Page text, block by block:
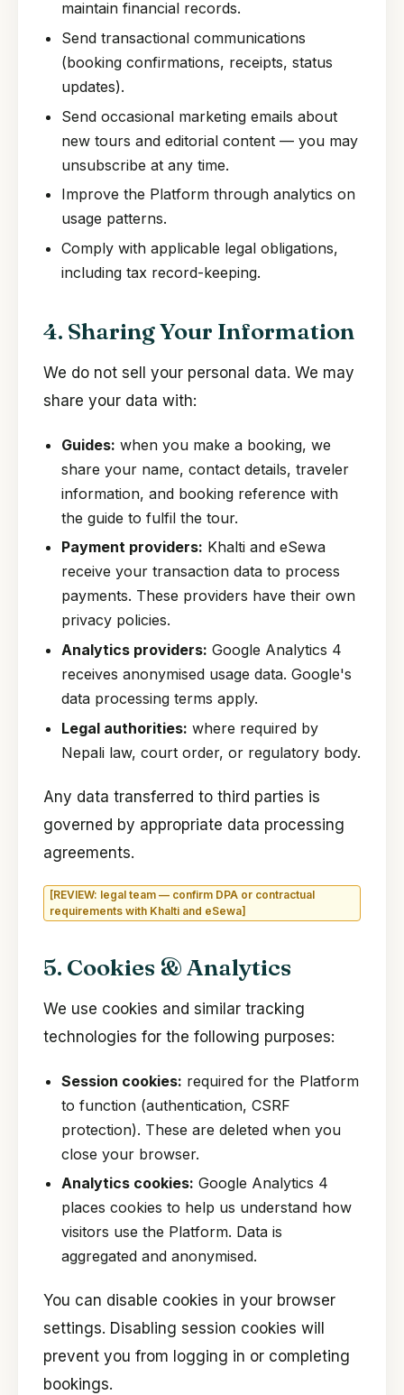
maintain financial records.
Send transactional communications
(booking confirmations, receipts, status
updates).
Send occasional marketing emails about
new tours and editorial content — you may
unsubscribe at any time.
Improve the Platform through analytics on
usage patterns.
Comply with applicable legal obligations,
including tax record-keeping.
4. Sharing Your Information
We do not sell your personal data. We may
share your data with:
Guides: when you make a booking, we
share your name, contact details, traveler
information, and booking reference with
the guide to fulfil the tour.
Payment providers: Khalti and eSewa
receive your transaction data to process
payments. These providers have their own
privacy policies.
Analytics providers: Google Analytics 4
receives anonymised usage data. Google's
data processing terms apply.
Legal authorities: where required by
Nepali law, court order, or regulatory body.
Any data transferred to third parties is
governed by appropriate data processing
agreements.
[REVIEW: legal team — confirm DPA or contractual
requirements with Khalti and eSewa]
5. Cookies & Analytics
We use cookies and similar tracking
technologies for the following purposes:
Session cookies: required for the Platform
to function (authentication, CSRF
protection). These are deleted when you
close your browser.
Analytics cookies: Google Analytics 4
places cookies to help us understand how
visitors use the Platform. Data is
aggregated and anonymised.
You can disable cookies in your browser
settings. Disabling session cookies will
prevent you from logging in or completing
bookings.